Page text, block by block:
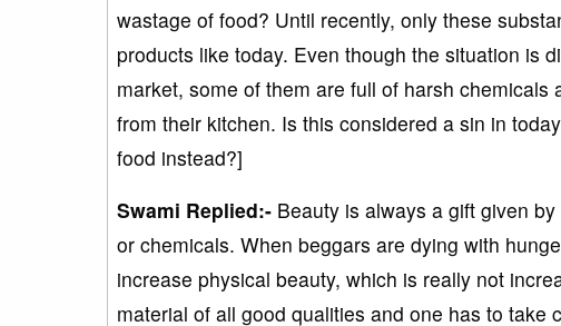
wastage of food? Until recently, only these
products like today. Even though the situation is
market, some of them are full of harsh
from their kitchen. Is this considered a sin in
food instead?]
Swami Replied:- Beauty is always a gift given
or chemicals. When beggars are dying with
increase physical beauty, which is really not
material of all good qualities and one has to